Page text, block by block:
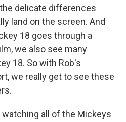
delicate differences
land on the screen. And
18 goes through a
we also see many
18. So with Rob's
we really get to see these
watching all of the Mickeys